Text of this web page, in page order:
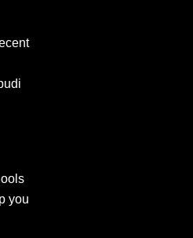
you